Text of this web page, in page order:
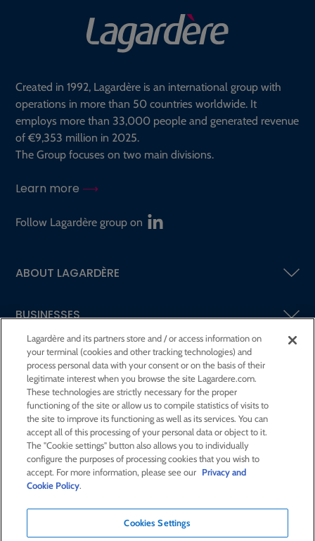
Created in 1992, Lagardère is an international group with
operations in more than 50 countries worldwide. It
employs more than 33,000 people and generated revenue
of €9,353 million in 2025.
The Group focuses on two main divisions.
Learn more
Follow Lagardère group on
ABOUT LAGARDÈRE
BUSINESSES
SHAREHOLDERS AND INVESTORS
CSR AT LAGARDÈRE
PRESS ROOM
JOIN US
Lagardère and its partners store and / or access information on
your terminal (cookies and other tracking technologies) and
process personal data with your consent or on the basis of their
legitimate interest when you browse the site Lagardere.com.
These technologies are strictly necessary for the proper
functioning of the site or allow us to compile statistics of visits to
the site to improve its functioning as well as its services. You can
accept all of this processing of your personal data or object to it.
The "Cookie settings" button also allows you to individually
configure the purposes of processing cookies that you wish to
accept. For more information, please see our Privacy and
Cookie Policy.
Cookies Settings